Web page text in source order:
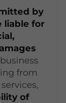
by
liable for
from
of